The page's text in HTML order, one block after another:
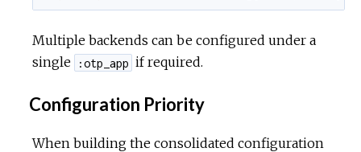
Multiple backends can be configured under a
single
:otp_app if required.
Configuration Priority
When building the consolidated configuration